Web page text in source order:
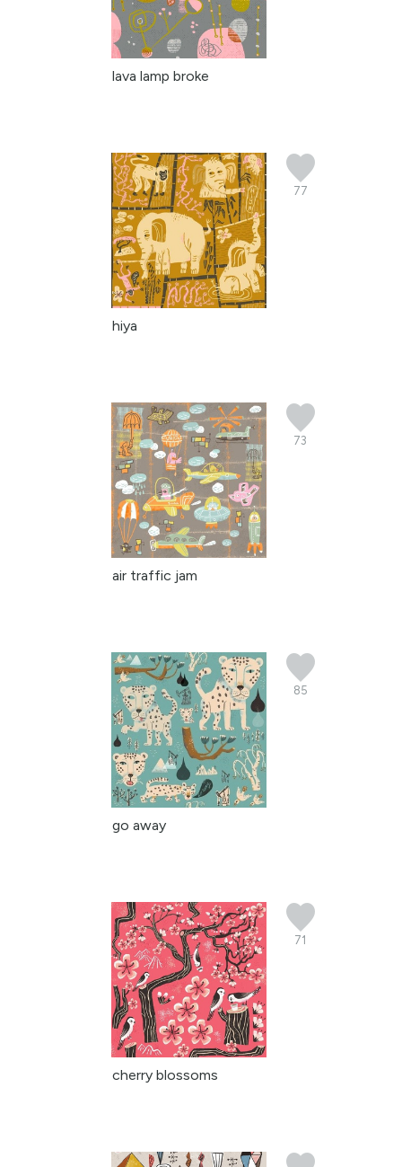
lava lamp broke
77
hiya
73
air traffic jam
85
go away
71
cherry blossoms